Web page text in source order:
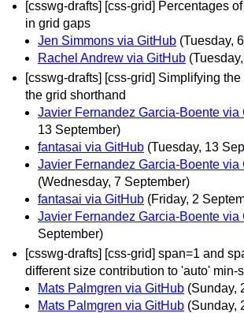
[csswg-drafts] [css-grid] Percentages
in grid gaps
Jen Simmons via GitHub (Tuesday,
Rachel Andrew via GitHub
[csswg-drafts] [css-grid] Simplifying
the grid shorthand
Javier Fernandez Garcia-Boente via
13 September)
fantasai via GitHub (Tuesday, 13
Javier Fernandez Garcia-Boente via
(Wednesday, 7 September)
fantasai via GitHub (Friday, 2
Javier Fernandez Garcia-Boente via
September)
[csswg-drafts] [css-grid] span=1 and
different size contribution to 'auto' min-
Mats Palmgren via GitHub (Sunday,
Mats Palmgren via GitHub (Sunday,